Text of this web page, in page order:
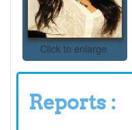
Click to enlarge
Reports :